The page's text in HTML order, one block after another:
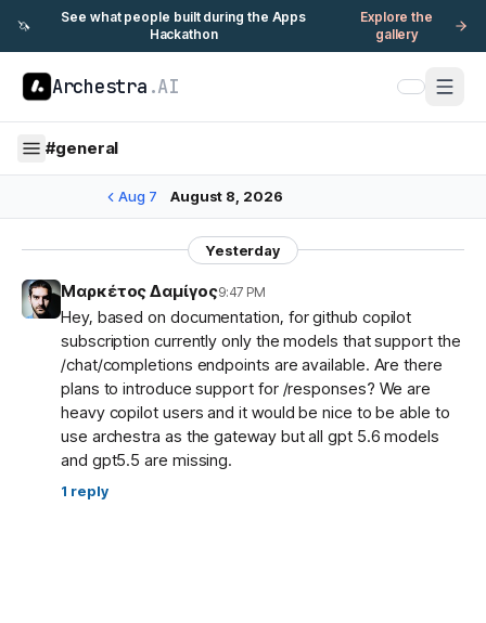
🦄
See what people built during the Apps
Hackathon
Explore the
gallery
Archestra .AI
#general
Aug 7 August 8, 2026
Yesterday
Μαρκέτος Δαμίγος9:47 PM
Hey, based on documentation, for github copilot
subscription currently only the models that support the
/chat/completions endpoints are available. Are there
plans to introduce support for /responses? We are
heavy copilot users and it would be nice to be able to
use archestra as the gateway but all gpt 5.6 models
and gpt5.5 are missing.
1 reply